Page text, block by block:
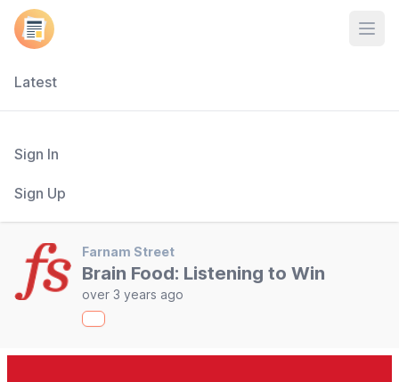
Latest
Sign In
Sign Up
Farnam Street
Brain Food: Listening to Win
over 3 years ago